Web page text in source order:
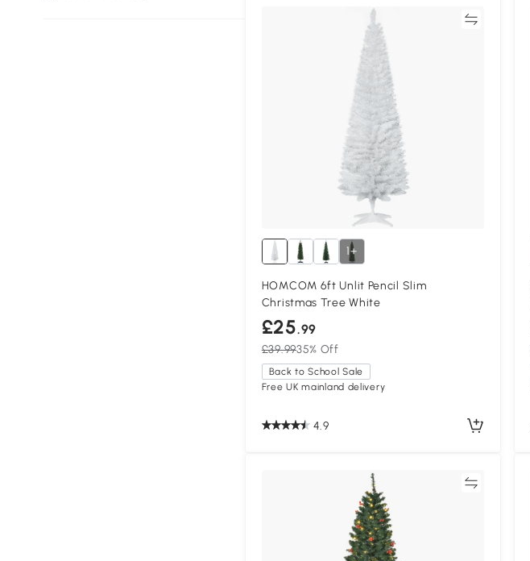
1+
HOMCOM 6ft Unlit Pencil Slim
Christmas Tree White
£25.99
£39.9935% Off
Back to School Sale
Free UK mainland delivery
4.9